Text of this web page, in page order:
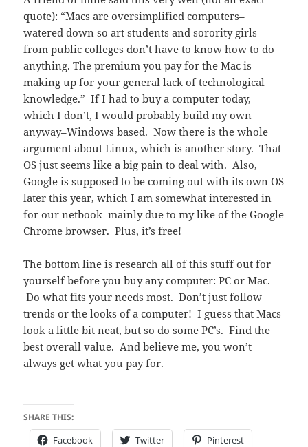
quote): “Macs are oversimplified computers–
watered down so art students and sorority girls
from public colleges don’t have to know how to do
anything. The premium you pay for the Mac is
making up for your general lack of technological
knowledge.” If I had to buy a computer today,
which I don’t, I would probably build my own
anyway–Windows based. Now there is the whole
argument about Linux, which is another story. That
OS just seems like a big pain to deal with. Also,
Google is supposed to be coming out with its own OS
later this year, which I am somewhat interested in
for our netbook–mainly due to my like of the Google
Chrome browser. Plus, it’s free!
The bottom line is research all of this stuff out for
yourself before you buy any computer: PC or Mac.
Do what fits your needs most. Don’t just follow
trends or the looks of a computer! I guess that Macs
look a little bit neat, but so do some PC’s. Find the
best overall value. And believe me, you won’t
always get what you pay for.
SHARE THIS:
Facebook Twitter Pinterest